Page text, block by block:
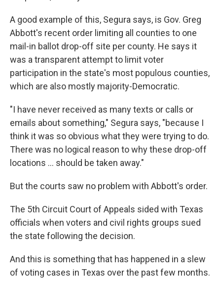
A good example of this, Segura says, is Gov. Greg
Abbott's recent order limiting all counties to one
mail-in ballot drop-off site per county. He says it
was a transparent attempt to limit voter
participation in the state's most populous counties,
which are also mostly majority-Democratic.
"I have never received as many texts or calls or
emails about something," Segura says, "because I
think it was so obvious what they were trying to do.
There was no logical reason to why these drop-off
locations ... should be taken away."
But the courts saw no problem with Abbott's order.
The 5th Circuit Court of Appeals sided with Texas
officials when voters and civil rights groups sued
the state following the decision.
And this is something that has happened in a slew
of voting cases in Texas over the past few months.